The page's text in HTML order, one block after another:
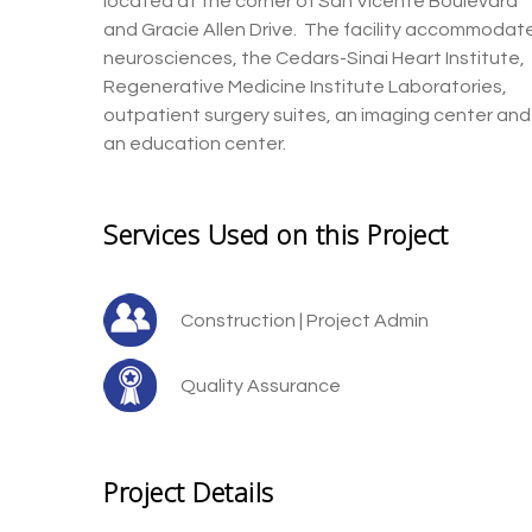
and Gracie Allen Drive The facility acco
neurosciences, the Cedars-Sinai Heart Institute,
Regenerative Medicine Institute L aboratories,
outpatient surgery suites, an imaging center and
an education center.
Services Used on this Project
Construction | Project Admin
Quality Assurance
Project Details